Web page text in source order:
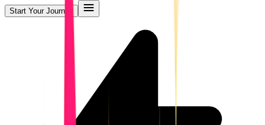
Start Your Journey